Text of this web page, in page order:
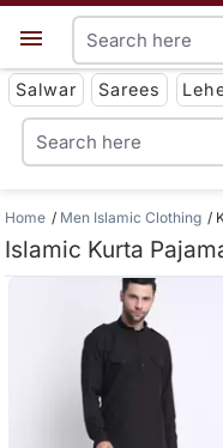
Salwar Sarees
Home Men Islamic Clothing
Islamic Kurta